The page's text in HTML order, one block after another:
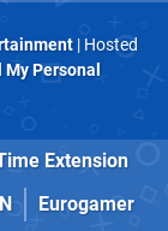
| Hosted
Personal
Extension
Eurogamer